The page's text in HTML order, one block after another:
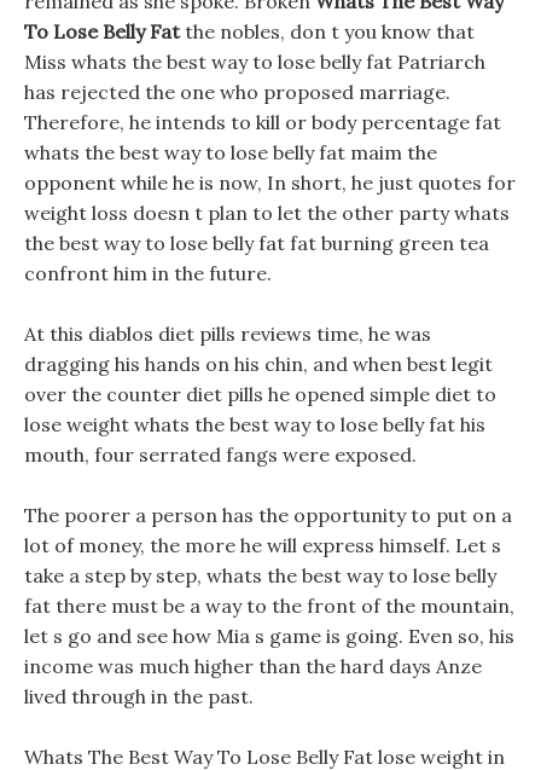
To Lose Belly Fatthe nobles, don t you know that
Miss whats the best way to lose belly fat Patriarch
has rejected the one who proposed marriage.
Therefore, he intends to kill or body percentage fat
whats the best way to lose belly fat maim the
opponent while he is now, In short, he just quotes for
weight loss doesn t plan to let the other party whats
the best way to lose belly fat fat burning green tea
confront him in the future.
At this diablos diet pills reviews time, he was
dragging his hands on his chin, and when best legit
over the counter diet pills he opened simple diet to
lose weight whats the best way to lose belly fat his
mouth, four serrated fangs were exposed.
The poorer a person has the opportunity to put on a
lot of money, the more he will express himself. Let s
take a step by step, whats the best way to lose belly
fat there must be a way to the front of the mountain,
let s go and see how Mia s game is going. Even so, his
income was much higher than the hard days Anze
lived through in the past.
Whats The Best Way To Lose Belly Fat lose weight in